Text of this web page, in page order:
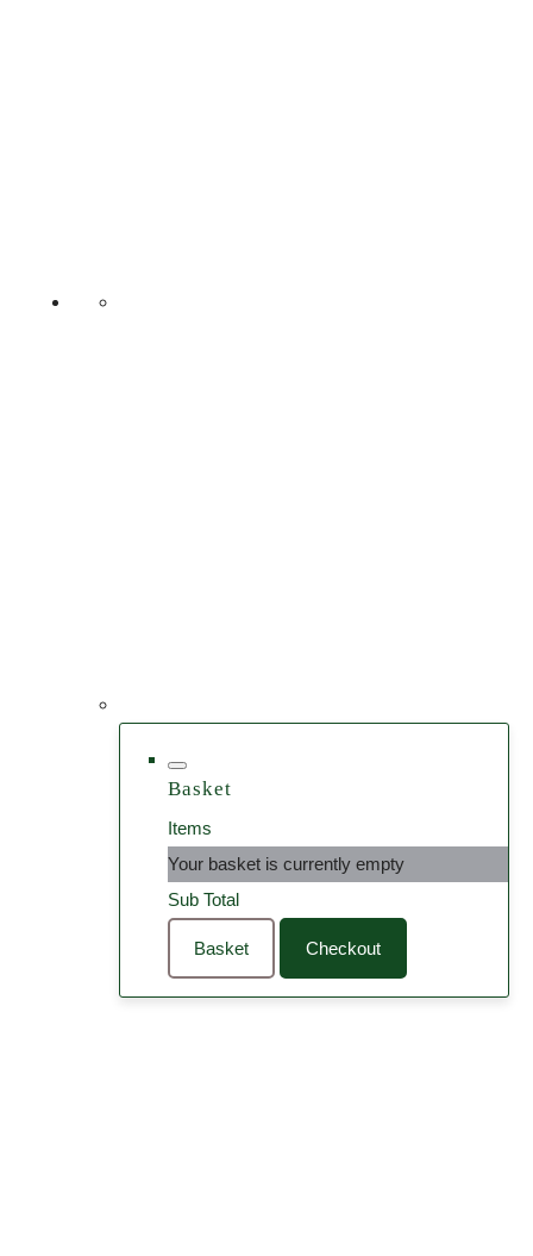
Basket
Items
Your basket is currently empty
Sub Total
Basket Checkout